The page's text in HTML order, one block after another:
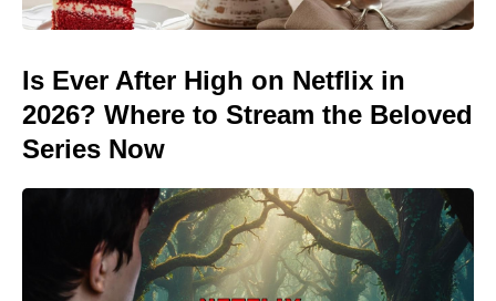
Is Ever After High on Netflix in
2026? Where to Stream the Beloved
Series Now